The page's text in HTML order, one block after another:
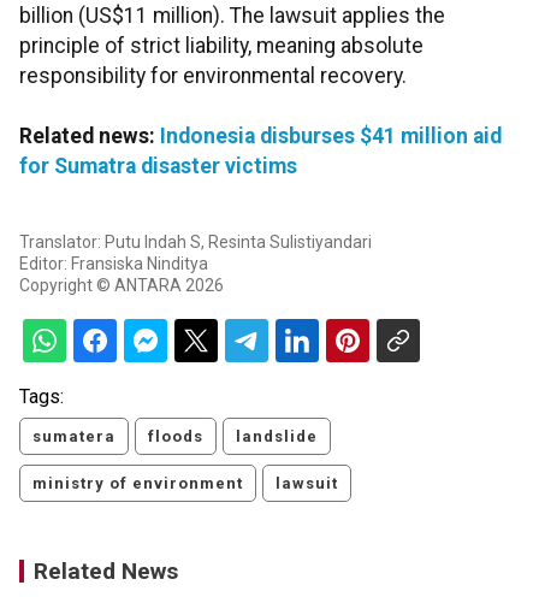
billion (US$11 million). The lawsuit applies the
principle of strict liability, meaning absolute
responsibility for environmental recovery.
Related news: Indonesia disburses $41 million aid
for Sumatra disaster victims
Translator: Putu Indah S, Resinta Sulistiyandari
Editor: Fransiska Ninditya
Copyright © ANTARA 2026
Tags:
sumatera floods landslide
ministry of environment lawsuit
Related News